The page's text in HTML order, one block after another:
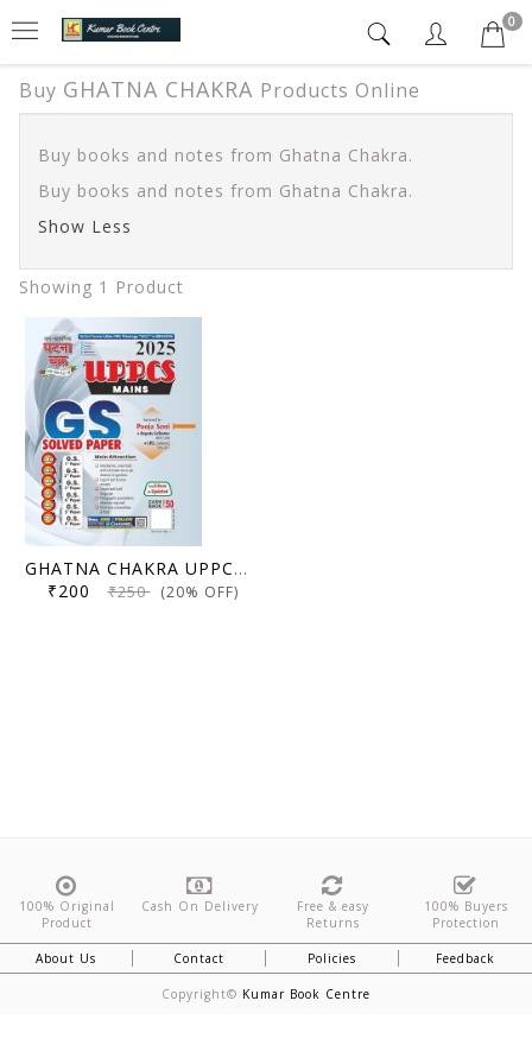
0
Buy GHATNA CHAKRA Products Online
Buy books and notes from Ghatna Chakra.
Buy books and notes from Ghatna Chakra.
Show Less
Showing 1 Product
GHATNA CHAKRA UPPCS Mains GS Solved Paper 2025(2018-2023)
₹200₹250(20% OFF)
100% Original
Product
Cash On Delivery
Free & easy
Returns
100% Buyers
Protection
About Us Contact Policies Feedback
Copyright© Kumar Book Centre